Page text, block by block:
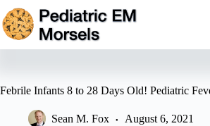
Skip
to
content
Febrile Infants 8 to 28 Days Old! Pediatric
Sean M. Fox August 6, 2021